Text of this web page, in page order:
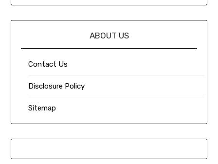
ABOUT US
Contact Us
Disclosure Policy
Sitemap